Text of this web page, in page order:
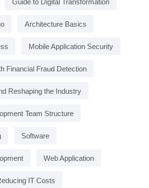
Guide to Digital Transformation
Architecture Basics
Mobile Application Security
Financial Fraud Detection
Reshaping the Industry
Team Structure
Software
Web Application
IT Costs